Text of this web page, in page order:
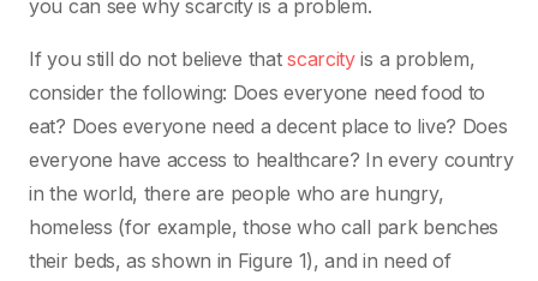
you can see why scarcity is a problem.
If you still do not believe thatscarcityis a problem,
consider the following: Does everyone need food to
eat? Does everyone need a decent place to live? Does
everyone have access to healthcare? In every country
in the world, there are people who are hungry,
homeless (for example, those who call park benches
their beds, as shown in Figure 1), and in need of